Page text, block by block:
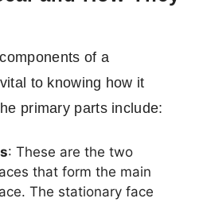
of a
to knowing how it
primary parts include:
: These are the two
that form the main
The stationary face